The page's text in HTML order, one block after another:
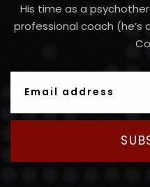
His time as a
professional coach (he’s